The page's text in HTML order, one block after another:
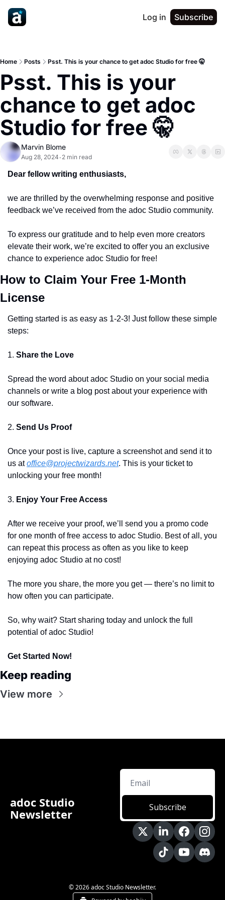
Log in Subscribe
Home Posts Psst. This is your chance to get adoc Studio for free 🤫
Psst. This is your
chance to get adoc
Studio for free 🤫
Marvin Blome
Aug 28, 2024 • 2 min read
Dear fellow writing enthusiasts,
we are thrilled by the overwhelming response and positive
feedback we’ve received from the adoc Studio community.
To express our gratitude and to help even more creators
elevate their work, we’re excited to offer you an exclusive
chance to experience adoc Studio for free!
How to Claim Your Free 1-Month
License
Getting started is as easy as 1-2-3! Just follow these simple
steps:
1. Share the Love
Spread the word about adoc Studio on your social media
channels or write a blog post about your experience with
our software.
2. Send Us Proof
Once your post is live, capture a screenshot and send it to
us at office@projectwizards.net. This is your ticket to
unlocking your free month!
3. Enjoy Your Free Access
After we receive your proof, we’ll send you a promo code
for one month of free access to adoc Studio. Best of all, you
can repeat this process as often as you like to keep
enjoying adoc Studio at no cost!
The more you share, the more you get — there’s no limit to
how often you can participate.
So, why wait? Start sharing today and unlock the full
potential of adoc Studio!
Get Started Now!
Keep reading
View more
adoc Studio
Newsletter
Subscribe
© 2026 adoc Studio Newsletter.